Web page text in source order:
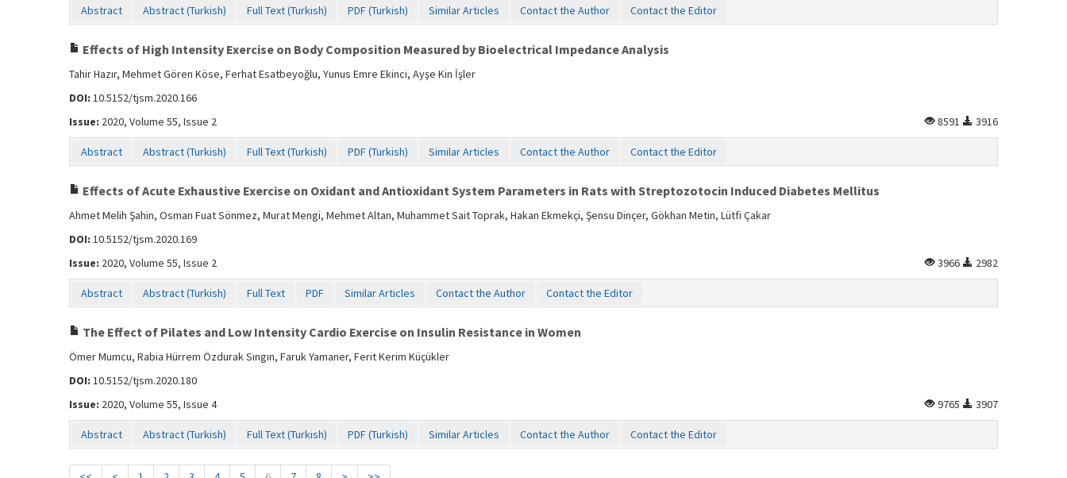
Abstract Abstract (Turkish) Full Text (Turkish) PDF (Turkish) Similar Articles Contact the Author Contact the Editor
Effects of High Intensity Exercise on Body Composition Measured by Bioelectrical Impedance Analysis
Tahir Hazır, Mehmet Gören Köse, Ferhat Esatbeyoğlu, Yunus Emre Ekinci, Ayşe Kin İşler
DOI: 10.5152/tjsm.2020.166
Issue: 2020, Volume 55, Issue 2 8591 3916
Abstract Abstract (Turkish) Full Text (Turkish) PDF (Turkish) Similar Articles Contact the Author Contact the Editor
Effects of Acute Exhaustive Exercise on Oxidant and Antioxidant System Parameters in Rats with Streptozotocin Induced Diabetes Mellitus
Ahmet Melih Şahin, Osman Fuat Sönmez, Murat Mengi, Mehmet Altan, Muhammet Sait Toprak, Hakan Ekmekçi, Şensu Dinçer, Gökhan Metin, Lütfi Çakar
DOI: 10.5152/tjsm.2020.169
Issue: 2020, Volume 55, Issue 2 3966 2982
Abstract Abstract (Turkish) Full Text PDF Similar Articles Contact the Author Contact the Editor
The Effect of Pilates and Low Intensity Cardio Exercise on Insulin Resistance in Women
Ömer Mumcu, Rabia Hürrem Özdurak Sıngın, Faruk Yamaner, Ferit Kerim Küçükler
DOI: 10.5152/tjsm.2020.180
Issue: 2020, Volume 55, Issue 4 9765 3907
Abstract Abstract (Turkish) Full Text (Turkish) PDF (Turkish) Similar Articles Contact the Author Contact the Editor